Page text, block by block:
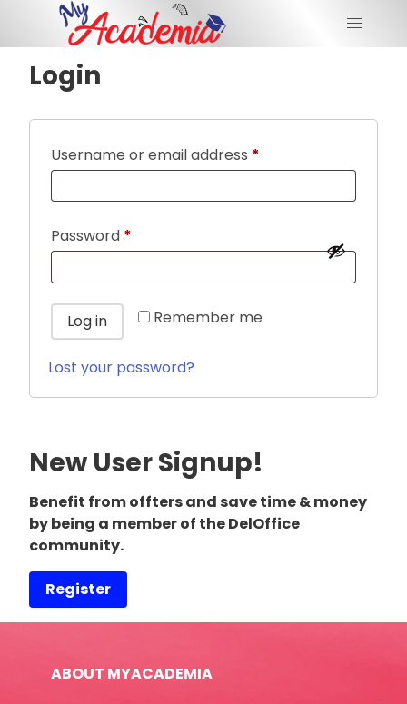
Login
Username or email address *
Password *
Remember me
Log in
Lost your password?
New User Signup!
Benefit from offters and save time & money
by being a member of the DelOffice
community.
Register
ABOUT MYACADEMIA